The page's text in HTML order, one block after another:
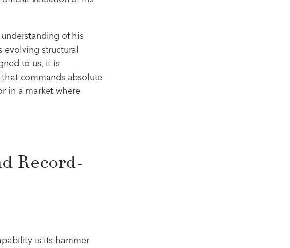
of his
evolving structural
to us, it is
commands absolute
in a market where
Record-
is its hammer